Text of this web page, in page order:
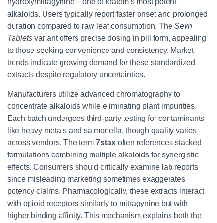
hydroxymitragynine—one of kratom’s most potent
alkaloids. Users typically report faster onset and prolonged
duration compared to raw leaf consumption. The Sevn
Tablets variant offers precise dosing in pill form, appealing
to those seeking convenience and consistency. Market
trends indicate growing demand for these standardized
extracts despite regulatory uncertainties.
Manufacturers utilize advanced chromatography to
concentrate alkaloids while eliminating plant impurities.
Each batch undergoes third-party testing for contaminants
like heavy metals and salmonella, though quality varies
across vendors. The term 7stax often references stacked
formulations combining multiple alkaloids for synergistic
effects. Consumers should critically examine lab reports
since misleading marketing sometimes exaggerates
potency claims. Pharmacologically, these extracts interact
with opioid receptors similarly to mitragynine but with
higher binding affinity. This mechanism explains both the